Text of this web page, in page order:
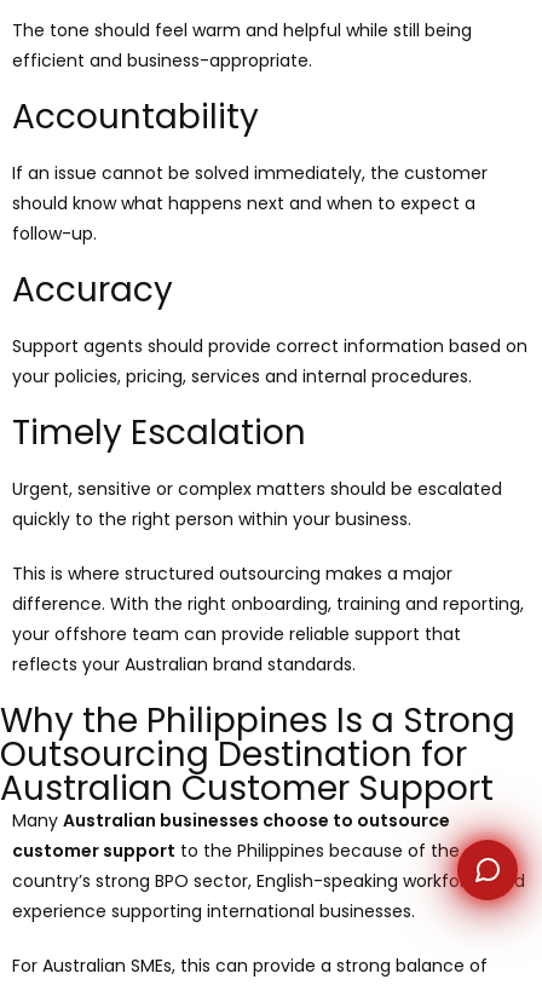
The tone should feel warm and helpful while still being
efficient and business-appropriate.
Accountability
If an issue cannot be solved immediately, the customer
should know what happens next and when to expect a
follow-up.
Accuracy
Support agents should provide correct information based on
your policies, pricing, services and internal procedures.
Timely Escalation
Urgent, sensitive or complex matters should be escalated
quickly to the right person within your business.
This is where structured outsourcing makes a major
difference. With the right onboarding, training and reporting,
your offshore team can provide reliable support that
reflects your Australian brand standards.
Why the Philippines Is a Strong
Outsourcing Destination for
Australian Customer Support
Many Australian businesses choose to outsource
customer support to the Philippines because of the
country’s strong BPO sector, English-speaking workforce and
experience supporting international businesses.
For Australian SMEs, this can provide a strong balance of
WhatsApp